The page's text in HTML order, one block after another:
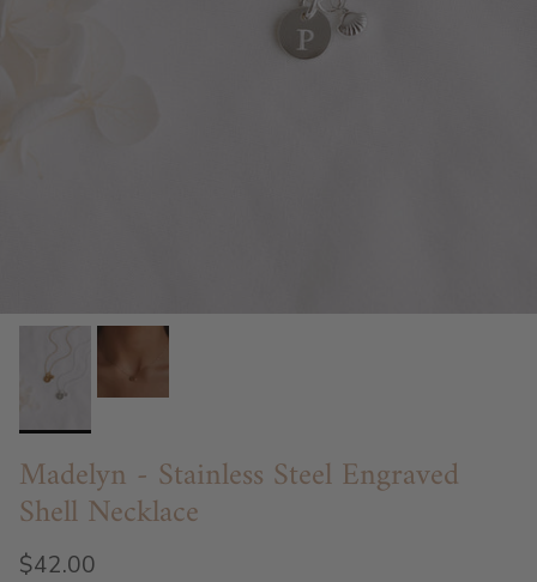
Madelyn - Stainless Steel Engraved
Shell Necklace
$42.00